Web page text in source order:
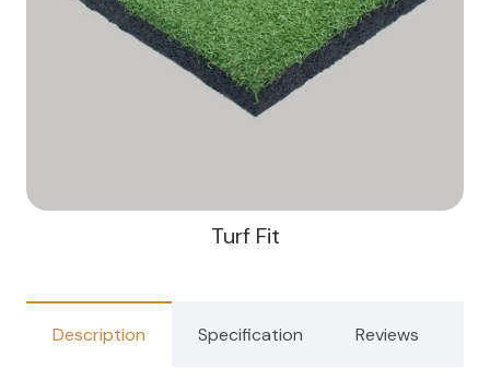
Turf Fit
Description Specification Reviews